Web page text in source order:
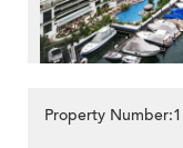
Property